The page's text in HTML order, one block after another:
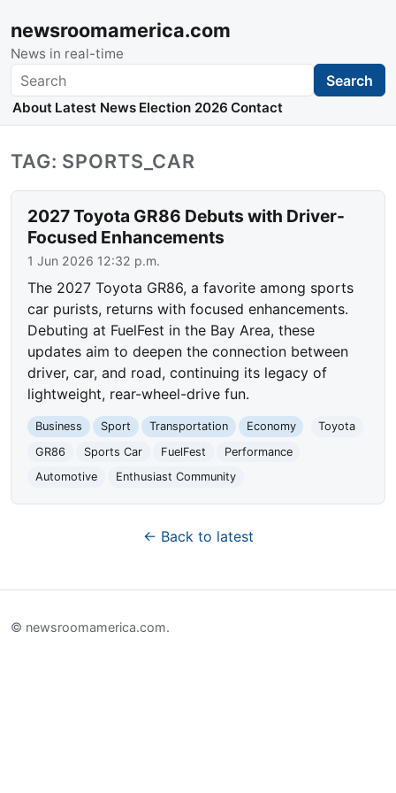
newsroomamerica.com
News in real-time
Search Search
About Latest News Election 2026 Contact
TAG: SPORTS_CAR
2027 Toyota GR86 Debuts with Driver-
Focused Enhancements
1 Jun 2026 12:32 p.m.
The 2027 Toyota GR86, a favorite among sports
car purists, returns with focused enhancements.
Debuting at FuelFest in the Bay Area, these
updates aim to deepen the connection between
driver, car, and road, continuing its legacy of
lightweight, rear-wheel-drive fun.
Business Sport Transportation Economy
Toyota
GR86
Sports Car FuelFest
Performance
Automotive
Enthusiast Community
← Back to latest
© newsroomamerica.com.